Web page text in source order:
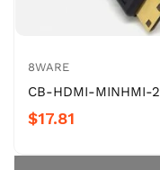
8WARE
CB-HDMI-MINHMI-2
$17.81